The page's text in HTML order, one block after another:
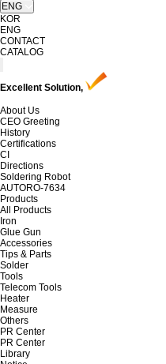
ENG
KOR
ENG
CONTACT
CATALOG
Excellent Solution,
About Us
CEO Greeting
History
Certifications
CI
Directions
Soldering Robot
AUTORO-7634
Products
All Products
Iron
Glue Gun
Accessories
Tips & Parts
Solder
Tools
Telecom Tools
Heater
Measure
Others
PR Center
PR Center
Library